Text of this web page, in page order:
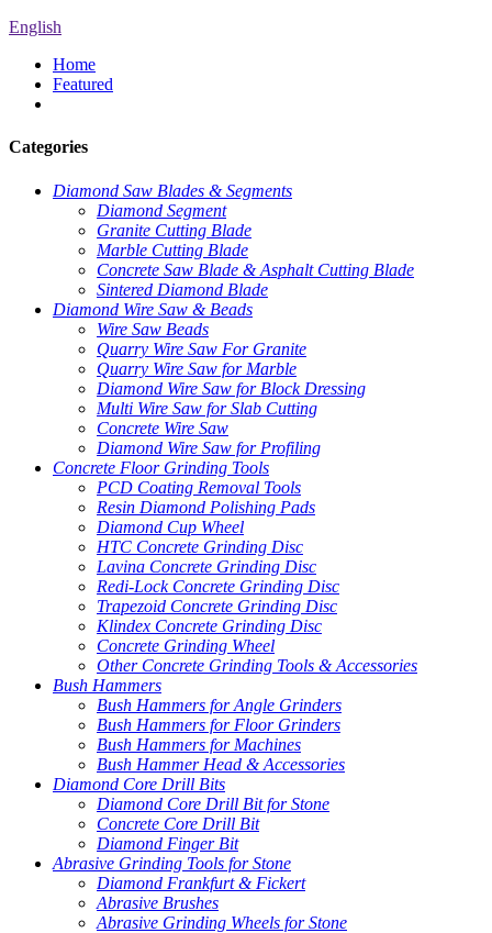
English
Home
Featured
Categories
Diamond Saw Blades & Segments
Diamond Segment
Granite Cutting Blade
Marble Cutting Blade
Concrete Saw Blade & Asphalt Cutting Blade
Sintered Diamond Blade
Diamond Wire Saw & Beads
Wire Saw Beads
Quarry Wire Saw For Granite
Quarry Wire Saw for Marble
Diamond Wire Saw for Block Dressing
Multi Wire Saw for Slab Cutting
Concrete Wire Saw
Diamond Wire Saw for Profiling
Concrete Floor Grinding Tools
PCD Coating Removal Tools
Resin Diamond Polishing Pads
Diamond Cup Wheel
HTC Concrete Grinding Disc
Lavina Concrete Grinding Disc
Redi-Lock Concrete Grinding Disc
Trapezoid Concrete Grinding Disc
Klindex Concrete Grinding Disc
Concrete Grinding Wheel
Other Concrete Grinding Tools & Accessories
Bush Hammers
Bush Hammers for Angle Grinders
Bush Hammers for Floor Grinders
Bush Hammers for Machines
Bush Hammer Head & Accessories
Diamond Core Drill Bits
Diamond Core Drill Bit for Stone
Concrete Core Drill Bit
Diamond Finger Bit
Abrasive Grinding Tools for Stone
Diamond Frankfurt & Fickert
Abrasive Brushes
Abrasive Grinding Wheels for Stone